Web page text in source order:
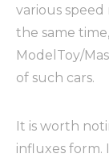
various
the same
ModelToy/
of such cars.
It is worth
influxes form.